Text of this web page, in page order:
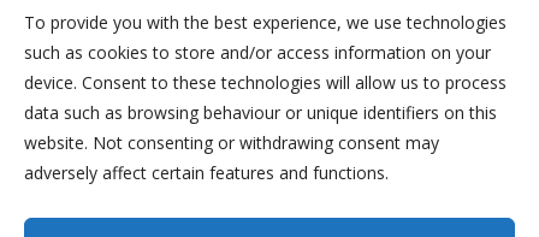
To provide you with the best experience, we use technologies
such as cookies to store and/or access information on your
device. Consent to these technologies will allow us to process
data such as browsing behaviour or unique identifiers on this
website. Not consenting or withdrawing consent may
adversely affect certain features and functions.
7 March 2022
Kim & Robert Kiyosaki. Interview
about network marketing, business
and investments
7 March 2022